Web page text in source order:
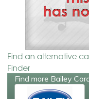
Find an alternative
Finder
Find more Bailey